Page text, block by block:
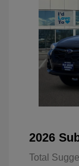
2026
Total